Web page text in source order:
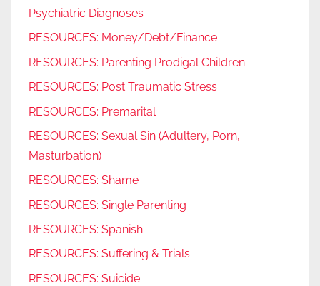
Psychiatric Diagnoses
RESOURCES: Money/Debt/Finance
RESOURCES: Parenting Prodigal Children
RESOURCES: Post Traumatic Stress
RESOURCES: Premarital
RESOURCES: Sexual Sin (Adultery, Porn,
Masturbation)
RESOURCES: Shame
RESOURCES: Single Parenting
RESOURCES: Spanish
RESOURCES: Suffering & Trials
RESOURCES: Suicide